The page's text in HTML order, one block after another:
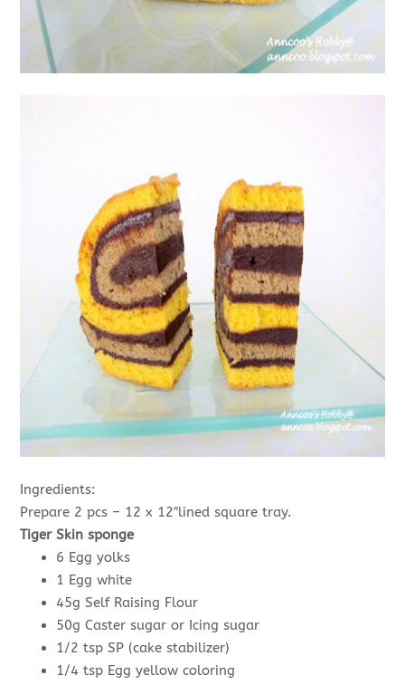
Ingredients:
Prepare 2 pcs – 12 x 12″lined square tray.
Tiger Skin sponge
6 Egg yolks
1 Egg white
45g Self Raising Flour
50g Caster sugar or Icing sugar
1/2 tsp SP (cake stabilizer)
1/4 tsp Egg yellow coloring